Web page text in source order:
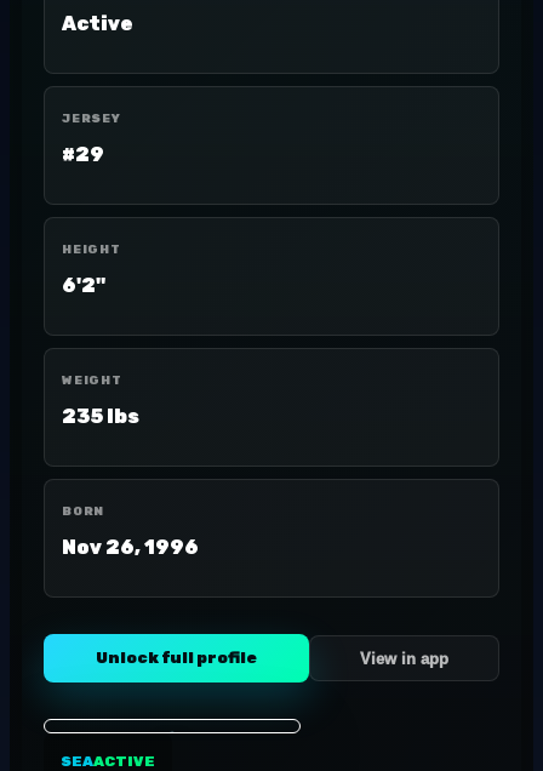
Active
JERSEY
#29
HEIGHT
6'2"
WEIGHT
235 lbs
BORN
Nov 26, 1996
Unlock full profile View in app
SEAACTIVE